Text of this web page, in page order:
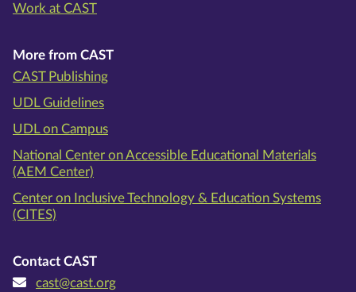
Work at CAST
More from CAST
CAST Publishing
UDL Guidelines
UDL on Campus
National Center on Accessible Educational Materials
(AEM Center)
Center on Inclusive Technology & Education Systems
(CITES)
Contact CAST
cast@cast.org